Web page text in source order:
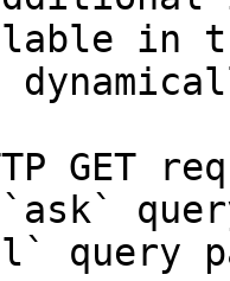
in
GET
query